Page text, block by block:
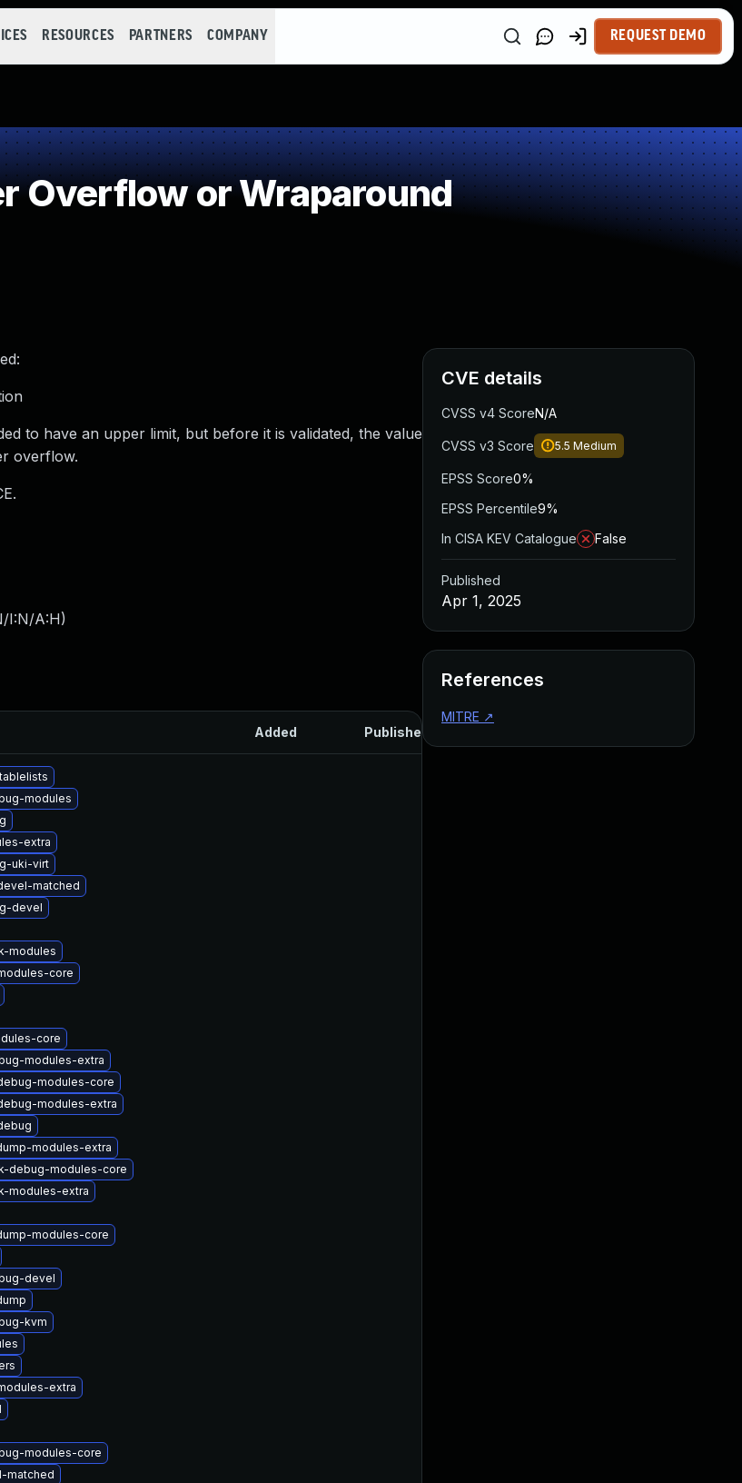
RESOURCES PARTNERS COMPANY REQUEST DEMO
Overflow or Wraparound
to have an upper limit, but before it is validated, the value
overflow.
I:N/A:H)
Added Published
modules
extra
uki-virt
matched
devel
modules
core
core
modules-extra
modules-core
modules-extra
modules-extra
debug-modules-core
modules-extra
modules-core
devel
kvm
extra
modules-core
matched
CVE details
CVSS v4 ScoreN/A
CVSS v3 Score 5.5 Medium
EPSS Score0%
EPSS Percentile9%
In CISA KEV Catalogue
False
Published
Apr 1, 2025
References
MITRE ↗